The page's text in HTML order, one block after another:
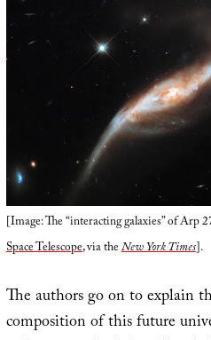
[Image: The “interacting galaxies” of Arp
Space Telescope, via theNew York Times].
The authors go on to explain
composition of this future